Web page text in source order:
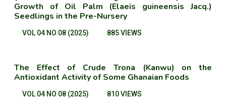
Growth of Oil Palm (Elaeis guineensis Jacq.)
Seedlings in the Pre-Nursery
VOL 04 NO 08 (2025) 885 VIEWS
The Effect of Crude Trona (Kanwu) on the
Antioxidant Activity of Some Ghanaian Foods
VOL 04 NO 08 (2025) 810 VIEWS